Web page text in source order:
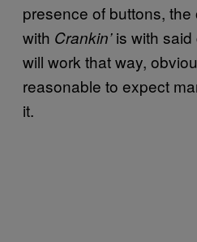
presence of buttons,
with Crankin’is with
will work that way,
reasonable to expect
it.